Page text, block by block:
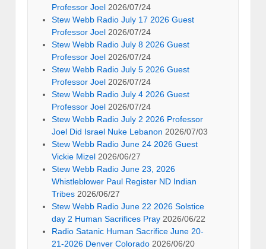
Professor Joel 2026/07/24
Stew Webb Radio July 17 2026 Guest
Professor Joel 2026/07/24
Stew Webb Radio July 8 2026 Guest
Professor Joel 2026/07/24
Stew Webb Radio July 5 2026 Guest
Professor Joel 2026/07/24
Stew Webb Radio July 4 2026 Guest
Professor Joel 2026/07/24
Stew Webb Radio July 2 2026 Professor
Joel Did Israel Nuke Lebanon 2026/07/03
Stew Webb Radio June 24 2026 Guest
Vickie Mizel 2026/06/27
Stew Webb Radio June 23, 2026
Whistleblower Paul Register ND Indian
Tribes 2026/06/27
Stew Webb Radio June 22 2026 Solstice
day 2 Human Sacrifices Pray 2026/06/22
Radio Satanic Human Sacrifice June 20-
21-2026 Denver Colorado 2026/06/20